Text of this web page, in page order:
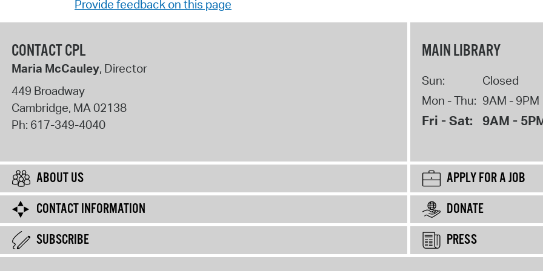
Provide feedback on this page
CONTACT CPL
Maria McCauley, Director
449 Broadway
Cambridge, MA02138
Ph: 617-349-4040
MAIN LIBRARY
Sun:
Closed
Mon - Thu: 9AM - 9PM
Fri - Sat: 9AM -
ABOUT US
APPLY FOR A JOB
CONTACT INFORMATION
DONATE
SUBSCRIBE
PRESS